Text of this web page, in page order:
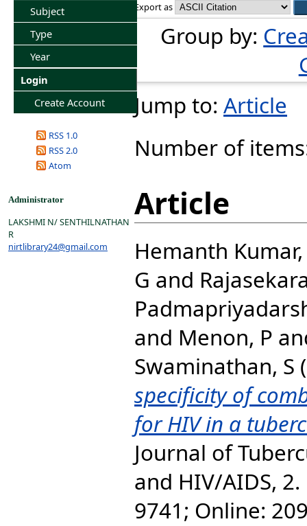
Subject
Type
Year
Login
Create Account
RSS 1.0
RSS 2.0
Atom
Administrator
LAKSHMI N/ SENTHILNATHAN
R
nirtlibrary24@gmail.com
Export as
Group by:
Jump to: Article
Number of
Article
Hemanth Kumar,
G and
and Menon, P
Swaminathan, S
specificity of
for HIV in a
Journal of
and HIV/AIDS,
9741; Online: